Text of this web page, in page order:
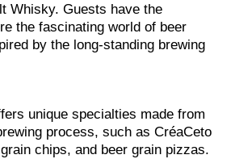
Whisky. Guests have the
the fascinating world of beer
by the long-standing brewing
unique specialties made from
process, such as CréaCeto
chips, and beer grain pizzas.